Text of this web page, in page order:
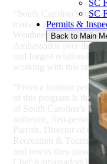
SC
SC
Permits &
Back to Main
“South Carolina’s food
make it all possible,”
Weathers. “I’m
Ambassador over the
and forged
working with this
“From a tourism
of this program is that
of South Carolina’s
authentic, first-person
Parrish, Director of the
Recreation & Tourism.
and towns they
Chef Ambassadors